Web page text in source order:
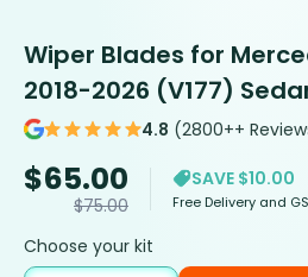
Wiper Blades for
2018-2026 (V177)
4.8 (2800++
$65.00
$75.00
SAVE $10.00
Free Delivery and
Choose your kit